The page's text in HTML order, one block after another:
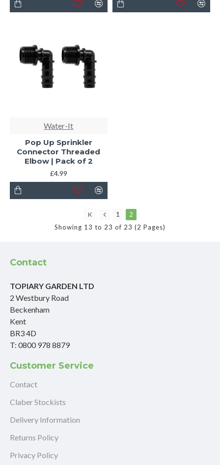
Water-It
Pop Up Sprinkler
Connector Threaded
Elbow | Pack of 2
£4.99
1
2
Showing 13 to 23 of 23 (2 Pages)
Contact
TOPIARY GARDEN LTD
2 Westbury Road
Beckenham
Kent
BR3 4D
T: 0800 978 8879
Customer Service
Contact
Claber Stockists
Delivery Information
Returns Policy
Privacy Policy